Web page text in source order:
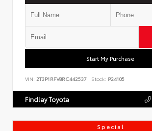
Start My Purchase
VIN: 2T3P1RFV8RC442537 Stock: P24105
Findlay Toyota
Special